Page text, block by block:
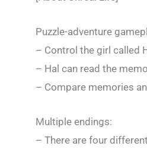
Puzzle-adventure
– Control the girl called
– Hal can read the
– Compare memories
Multiple endings:
– There are four